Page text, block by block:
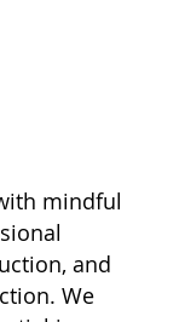
mindful
and
We